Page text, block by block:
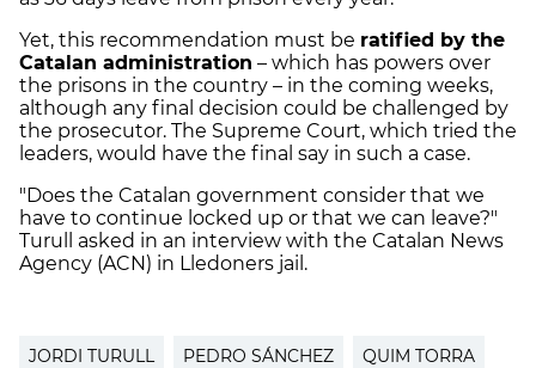
Yet, this recommendation must be ratified by the
Catalan administration – which has powers over
the prisons in the country – in the coming weeks,
although any final decision could be challenged by
the prosecutor. The Supreme Court, which tried the
leaders, would have the final say in such a case.
"Does the Catalan government consider that we
have to continue locked up or that we can leave?"
Turull asked in an interview with the Catalan News
Agency (ACN) in Lledoners jail.
JORDI TURULL PEDRO SÁNCHEZ QUIM TORRA